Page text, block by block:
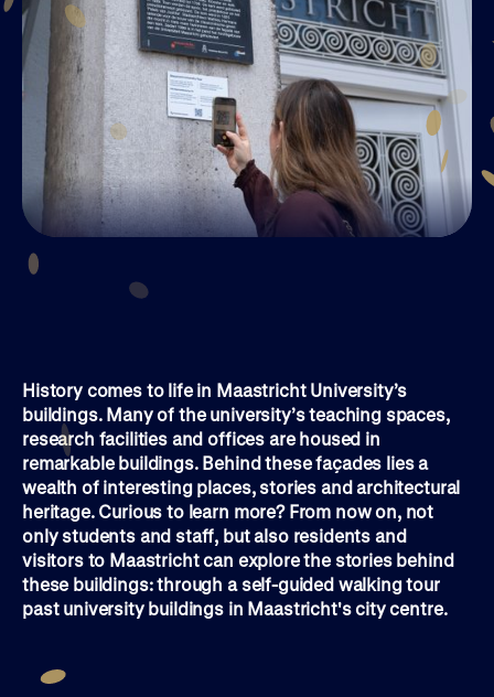
History comes to life in Maastricht University’s
buildings. Many of the university’s teaching spaces,
research facilities and offices are housed in
remarkable buildings. Behind these façades lies a
wealth of interesting places, stories and architectural
heritage. Curious to learn more? From now on, not
only students and staff, but also residents and
visitors to Maastricht can explore the stories behind
these buildings: through a self-guided walking tour
past university buildings in Maastricht's city centre.